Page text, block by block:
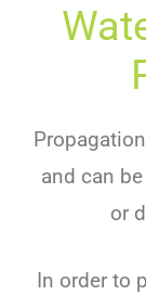
and can
or
In order to